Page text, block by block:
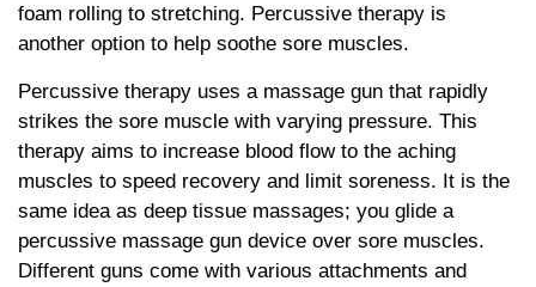
foam rolling to stretching. Percussive therapy is
another option to help soothe sore muscles.
Percussive therapy uses a massage gun that rapidly
strikes the sore muscle with varying pressure. This
therapy aims to increase blood flow to the aching
muscles to speed recovery and limit soreness. It is the
same idea as deep tissue massages; you glide a
percussive massage gun device over sore muscles.
Different guns come with various attachments and